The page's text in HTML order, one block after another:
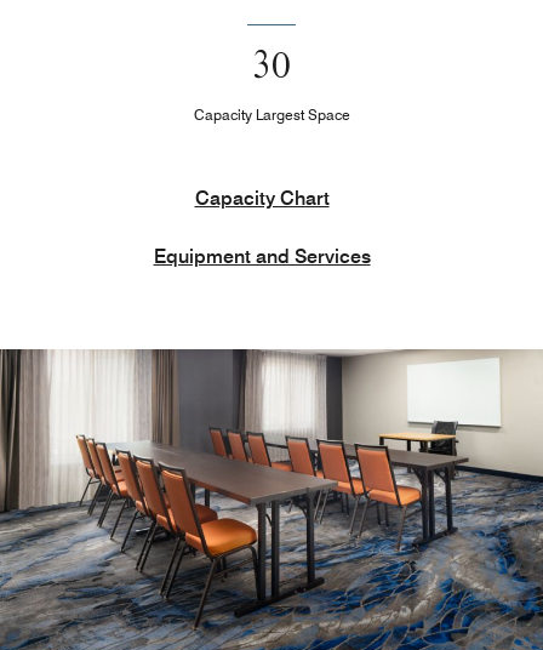
30
Capacity Largest Space
Capacity Chart
Equipment and Services